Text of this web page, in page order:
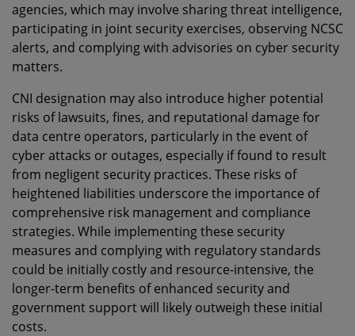
agencies, which may involve sharing threat intelligence,
participating in joint security exercises, observing NCSC
alerts, and complying with advisories on cyber security
matters.
CNI designation may also introduce higher potential
risks of lawsuits, fines, and reputational damage for
data centre operators, particularly in the event of
cyber attacks or outages, especially if found to result
from negligent security practices. These risks of
heightened liabilities underscore the importance of
comprehensive risk management and compliance
strategies. While implementing these security
measures and complying with regulatory standards
could be initially costly and resource-intensive, the
longer-term benefits of enhanced security and
government support will likely outweigh these initial
costs.